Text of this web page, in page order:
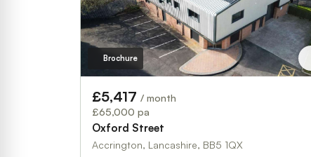
Brochure
£5,417 / month
£65,000 pa
Oxford Street
Accrington, Lancashire, BB5 1QX